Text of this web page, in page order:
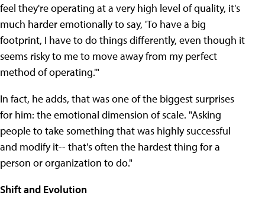
feel they're operating at a very high level of quality, it's
much harder emotionally to say, 'To have a big
footprint, I have to do things differently, even though it
seems risky to me to move away from my perfect
method of operating.'"
In fact, he adds, that was one of the biggest surprises
for him: the emotional dimension of scale. "Asking
people to take something that was highly successful
and modify it-- that's often the hardest thing for a
person or organization to do."
Shift and Evolution